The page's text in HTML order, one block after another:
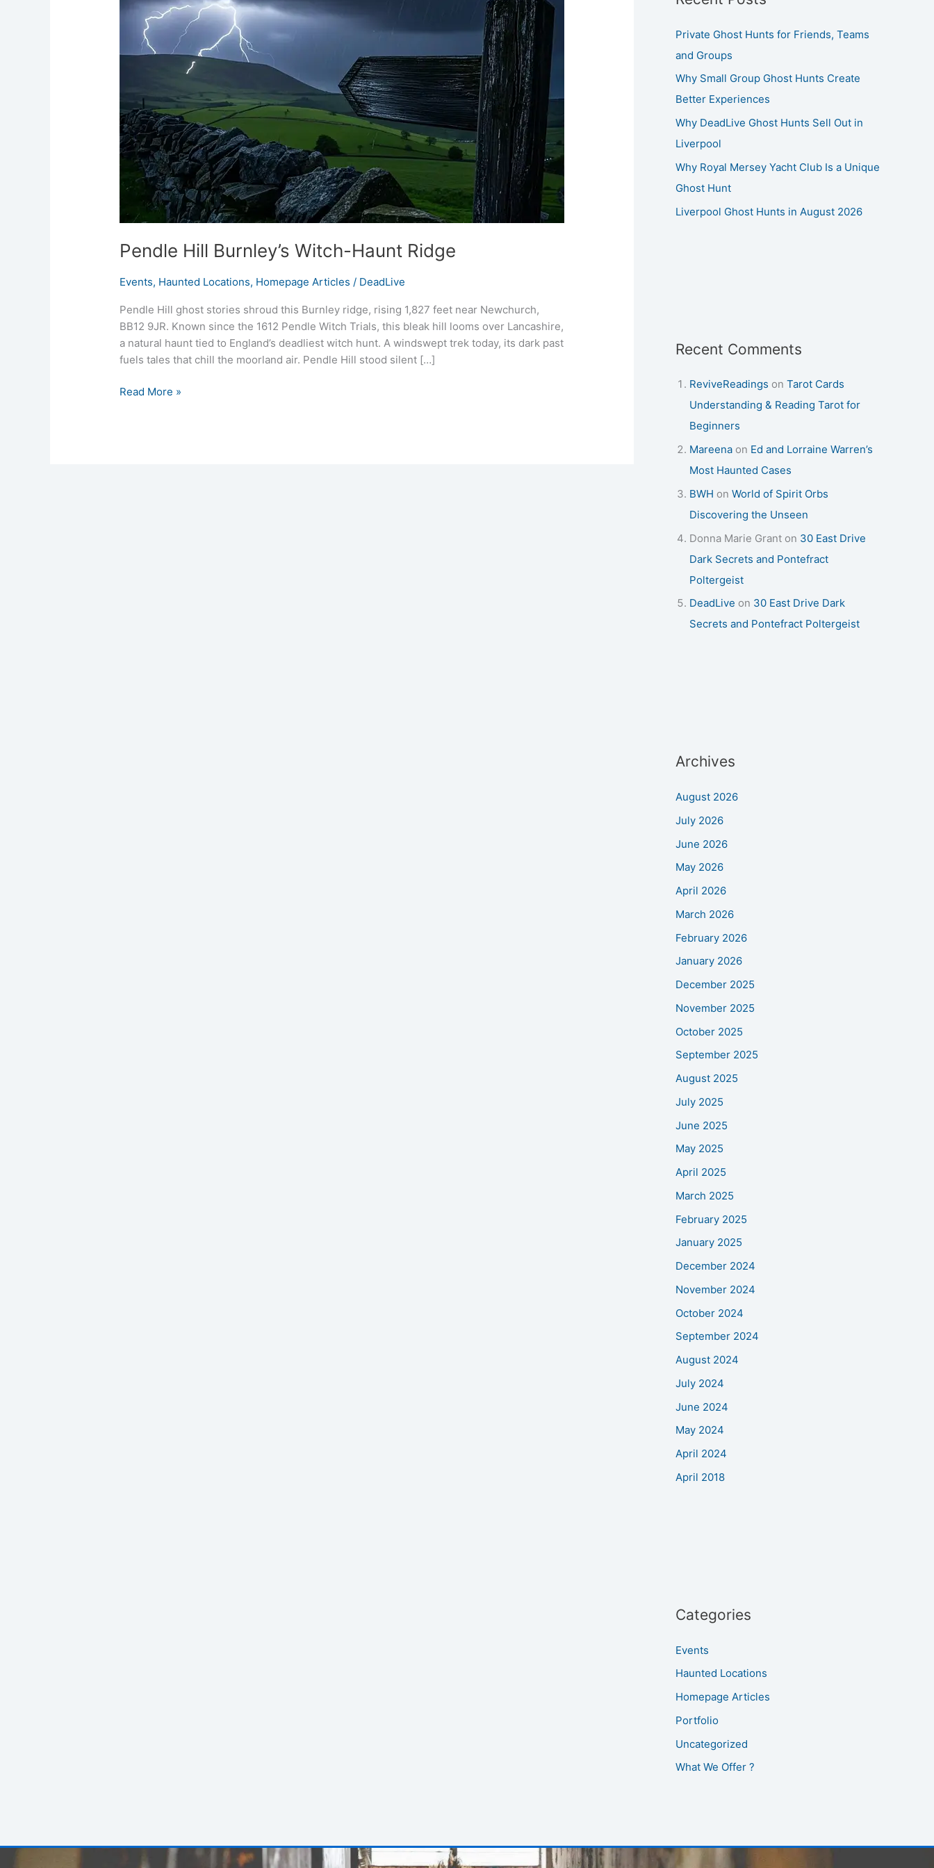
Pendle Hill Burnley’s Witch-Haunt Ridge
Events, Haunted Locations, Homepage Articles / DeadLive
Pendle Hill ghost stories shroud this Burnley ridge, rising 1,827 feet near Newchurch,
BB12 9JR. Known since the 1612 Pendle Witch Trials, this bleak hill looms over Lancashire,
a natural haunt tied to England’s deadliest witch hunt. A windswept trek today, its dark past
fuels tales that chill the moorland air. Pendle Hill stood silent […]
Burnley’s
Witch-
Haunt
Read More »
Private Ghost Hunts for Friends, Teams
and Groups
Why Small Group Ghost Hunts Create
Better Experiences
Why DeadLive Ghost Hunts Sell Out in
Liverpool
Why Royal Mersey Yacht Club Is a Unique
Ghost Hunt
Liverpool Ghost Hunts in August 2026
Recent Comments
ReviveReadings on Tarot Cards
Understanding & Reading Tarot for
Beginners
Mareena on Ed and Lorraine Warren’s
Most Haunted Cases
BWH on World of Spirit Orbs
Discovering the Unseen
Donna Marie Grant on 30 East Drive
Dark Secrets and Pontefract
Poltergeist
DeadLive on 30 East Drive Dark
Secrets and Pontefract Poltergeist
Archives
August 2026
July 2026
June 2026
May 2026
April 2026
March 2026
February 2026
January 2026
December 2025
November 2025
October 2025
September 2025
August 2025
July 2025
June 2025
May 2025
April 2025
March 2025
February 2025
January 2025
December 2024
November 2024
October 2024
September 2024
August 2024
July 2024
June 2024
May 2024
April 2024
April 2018
Categories
Events
Haunted Locations
Homepage Articles
Portfolio
Uncategorized
What We Offer ?